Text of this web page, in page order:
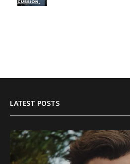
LATEST POSTS